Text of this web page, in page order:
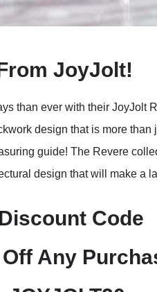
JoyJolt!
than ever with their JoyJolt
design that is more than
guide! The Revere
design that will make a
Code
Any